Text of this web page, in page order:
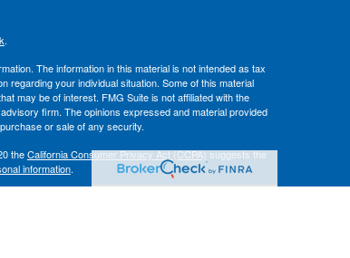
.
The information in this material is not intended as tax
regarding your individual situation. Some of this material
may be of interest. FMG Suite is not affiliated with the
firm. The opinions expressed and material provided
or sale of any security.
theCalifornia Consumer Privacy Act (CCPA)suggests the
information.